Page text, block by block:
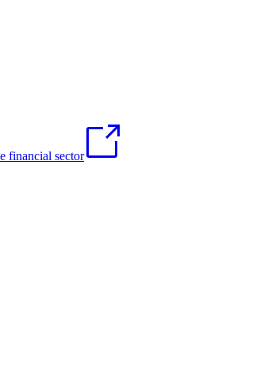
financial sector